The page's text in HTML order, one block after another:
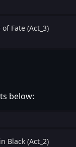
Fate (Act_3)
below:
Black (Act_2)